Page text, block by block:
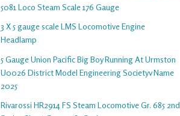
5081 Loco Steam Scale 176 Gauge
3 X 5 gauge scale LMS Locomotive Engine
Headlamp
5 Gauge Union Pacific Big Boy Running At Urmston
U0026 District Model Engineering Societyv Name
2025
Rivarossi HR2914 FS Steam Locomotive Gr. 685 2nd